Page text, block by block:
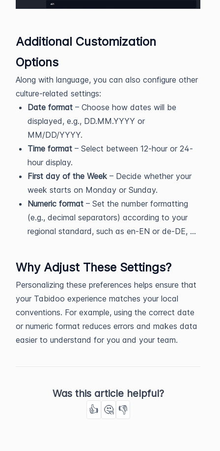
Additional Customization
Options
Along with language, you can also configure other
culture-related settings:
Date format – Choose how dates will be
displayed, e.g., DD.MM.YYYY or
MM/DD/YYYY.
Time format – Select between 12-hour or 24-
hour display.
First day of the Week – Decide whether your
week starts on Monday or Sunday.
Numeric format – Set the number formatting
(e.g., decimal separators) according to your
regional standard, such as en-EN or de-DE, ...
Why Adjust These Settings?
Personalizing these preferences helps ensure that
your Tabidoo experience matches your local
conventions. For example, using the correct date
or numeric format reduces errors and makes data
easier to understand for you and your team.
Was this article helpful?
👍 🤔 👎